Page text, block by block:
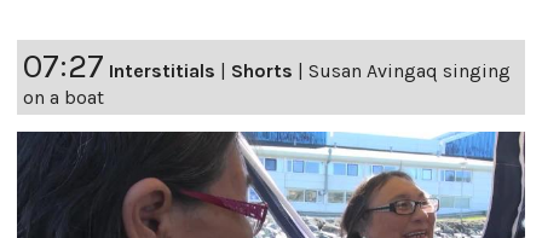
07:27 Interstitials | Shorts | Susan Avingaq singing
on a boat